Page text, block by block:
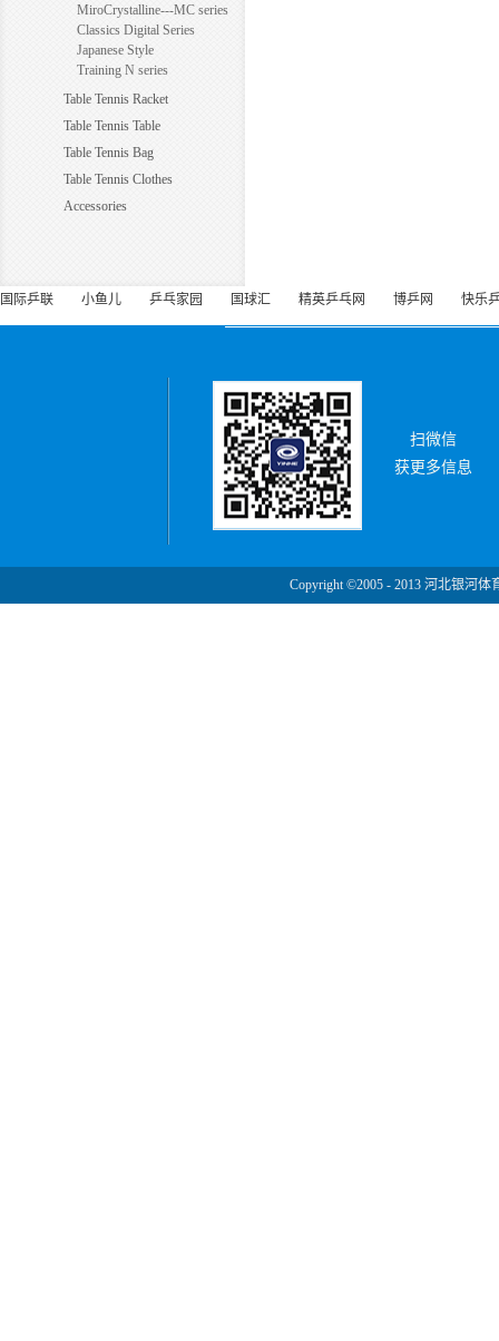
MiroCrystalline---MC series
Classics Digital Series
Japanese Style
Training N series
Table Tennis Racket
Table Tennis Table
Table Tennis Bag
Table Tennis Clothes
Accessories
国际乒联 小鱼儿 乒乓家园 国球汇 精英乒乓网 博乒网 快乐
扫微信
获更多信息
Copyright ©2005 - 2013 河北银河体